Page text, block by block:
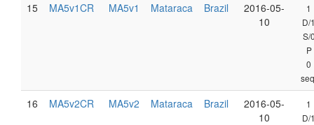
15 MA5v1CR MA5v1 Mataraca Brazil
2016-05-
10
1
D/
S/
P
0
16 MA5v2CR MA5v2 Mataraca Brazil
2016-05-
10
1
D/